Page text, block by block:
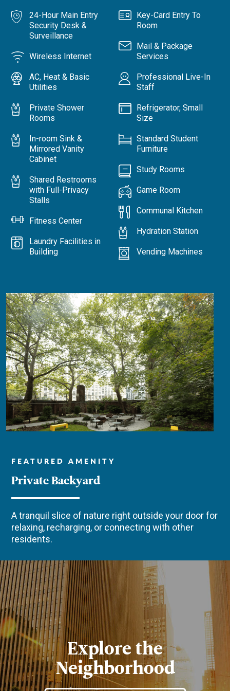
24-Hour Main Entry
Security Desk &
Surveillance
Wireless Internet
AC, Heat & Basic
Utilities
Private Shower
Rooms
In-room Sink &
Mirrored Vanity
Cabinet
Shared Restrooms
with Full-Privacy
Stalls
Fitness Center
Laundry Facilities in
Building
Key-Card Entry To
Room
Mail & Package
Services
Professional Live-In
Staff
Refrigerator, Small
Size
Standard Student
Furniture
Study Rooms
Game Room
Communal Kitchen
Hydration Station
Vending Machines
FEATURED AMENITY
Private Backyard
A tranquil slice of nature right outside your door for
relaxing, recharging, or connecting with other
residents.
Explore the
Neighborhood